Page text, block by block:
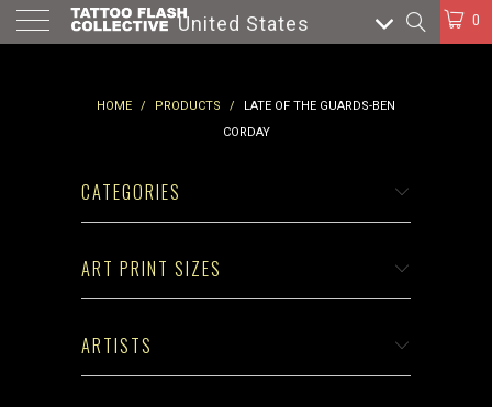
United States 0
HOME / PRODUCTS /
LATE OF THE GUARDS-BEN
CORDAY
CATEGORIES
ART PRINT SIZES
ARTISTS